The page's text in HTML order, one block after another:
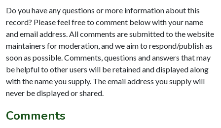
Do you have any questions or more information about this
record? Please feel free to comment below with your name
and email address. All comments are submitted to the website
maintainers for moderation, and we aim to respond/publish as
soon as possible. Comments, questions and answers that may
be helpful to other users will be retained and displayed along
with the name you supply. The email address you supply will
never be displayed or shared.
Comments